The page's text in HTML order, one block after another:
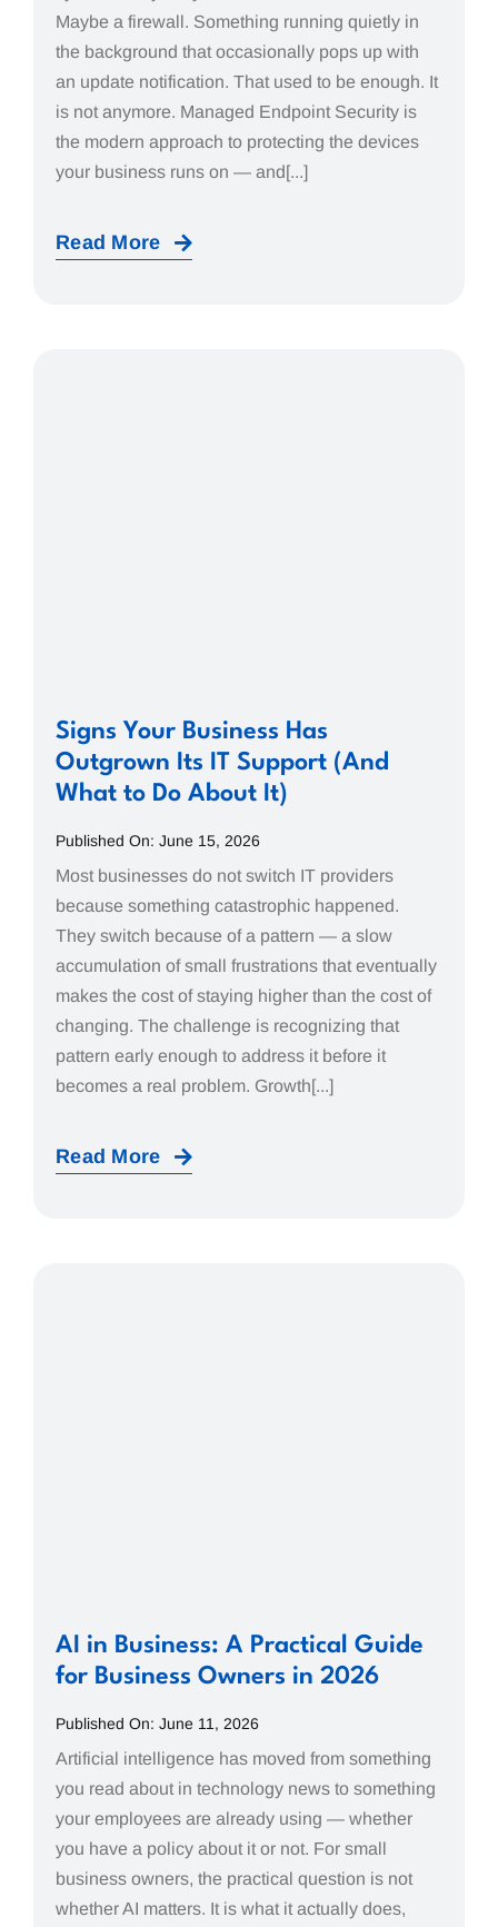
Maybe a firewall. Something running quietly in
the background that occasionally pops up with
an update notification. That used to be enough. It
is not anymore. Managed Endpoint Security is
the modern approach to protecting the devices
your business runs on — and[...]
Read More
Signs Your Business Has
Outgrown Its IT Support (And
What to Do About It)
Published On: June 15, 2026
Most businesses do not switch IT providers
because something catastrophic happened.
They switch because of a pattern — a slow
accumulation of small frustrations that eventually
makes the cost of staying higher than the cost of
changing. The challenge is recognizing that
pattern early enough to address it before it
becomes a real problem. Growth[...]
Read More
AI in Business: A Practical Guide
for Business Owners in 2026
Published On: June 11, 2026
Artificial intelligence has moved from something
you read about in technology news to something
your employees are already using — whether
you have a policy about it or not. For small
business owners, the practical question is not
whether AI matters. It is what it actually does,